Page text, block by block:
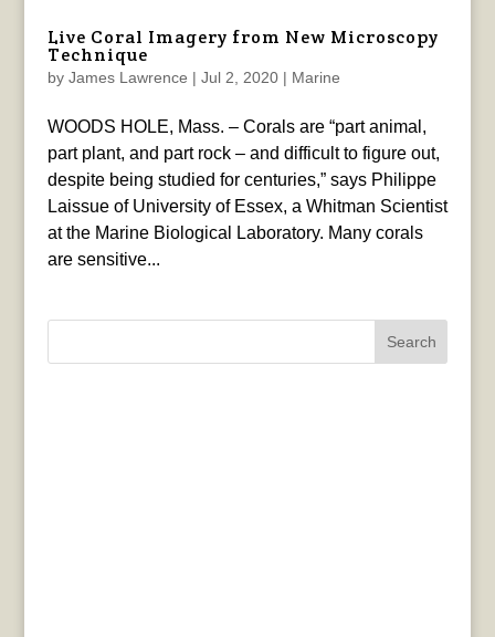
Live Coral Imagery from New Microscopy
Technique
by James Lawrence | Jul 2, 2020| Marine
WOODS HOLE, Mass. – Corals are “part animal,
part plant, and part rock – and difficult to figure out,
despite being studied for centuries,” says Philippe
Laissue of University of Essex, a Whitman Scientist
at the Marine Biological Laboratory. Many corals
are sensitive...
Search